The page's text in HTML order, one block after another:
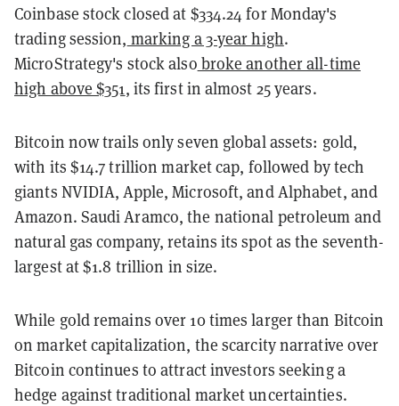
Coinbase stock closed at $334.24 for Monday's
trading session, marking a 3-year high.
MicroStrategy's stock also broke another all-time
high above $351, its first in almost 25 years.
Bitcoin now trails only seven global assets: gold,
with its $14.7 trillion market cap, followed by tech
giants NVIDIA, Apple, Microsoft, and Alphabet, and
Amazon. Saudi Aramco, the national petroleum and
natural gas company, retains its spot as the seventh-
largest at $1.8 trillion in size.
While gold remains over 10 times larger than Bitcoin
on market capitalization, the scarcity narrative over
Bitcoin continues to attract investors seeking a
hedge against traditional market uncertainties.